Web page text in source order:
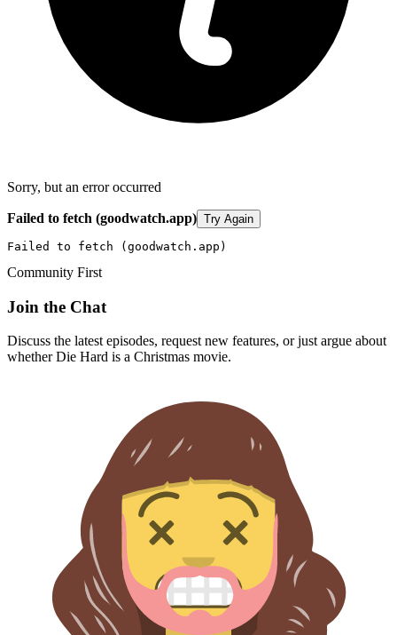
Sorry, but an error occurred
Failed to fetch (goodwatch.app) Try Again
Failed to fetch (goodwatch.app)
Community First
Join the Chat
Discuss the latest episodes, request new features, or just argue about
whetherDie Hard is a Christmas movie.